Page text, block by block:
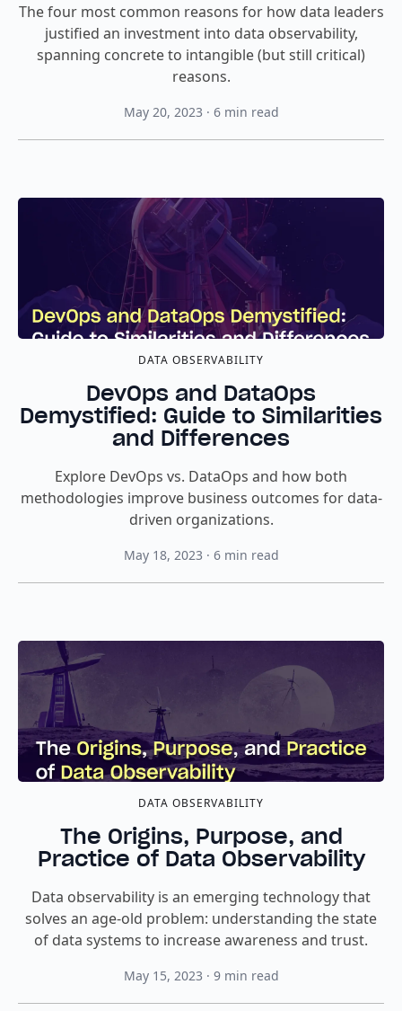
The four most common reasons for how data leaders
justified an investment into data observability,
spanning concrete to intangible (but still critical)
reasons.
May 20, 2023 · 6 min read
DATA OBSERVABILITY
DevOps and DataOps
Demystified: Guide to Similarities
and Differences
Explore DevOps vs. DataOps and how both
methodologies improve business outcomes for data-
driven organizations.
May 18, 2023 · 6 min read
DATA OBSERVABILITY
The Origins, Purpose, and
Practice of Data Observability
Data observability is an emerging technology that
solves an age-old problem: understanding the state
of data systems to increase awareness and trust.
May 15, 2023 · 9 min read